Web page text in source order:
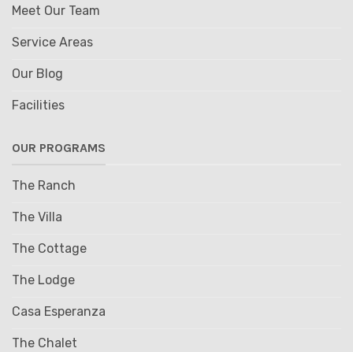
Meet Our Team
Service Areas
Our Blog
Facilities
OUR PROGRAMS
The Ranch
The Villa
The Cottage
The Lodge
Casa Esperanza
The Chalet